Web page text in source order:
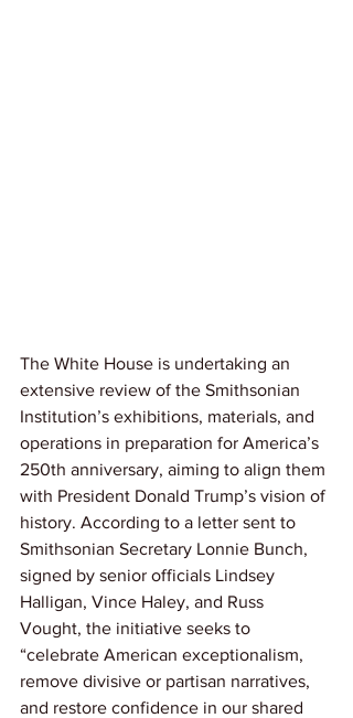
The White House is undertaking an
extensive review of the Smithsonian
Institution’s exhibitions, materials, and
operations in preparation for America’s
250th anniversary, aiming to align them
with President Donald Trump’s vision of
history. According to a letter sent to
Smithsonian Secretary Lonnie Bunch,
signed by senior officials Lindsey
Halligan, Vince Haley, and Russ
Vought, the initiative seeks to
“celebrate American exceptionalism,
remove divisive or partisan narratives,
and restore confidence in our shared